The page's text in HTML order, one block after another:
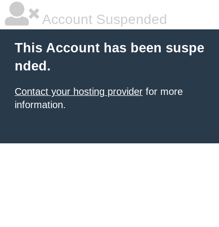
Account Suspended
This Account has been suspe
nded.
Contact your hosting provider for more
information.